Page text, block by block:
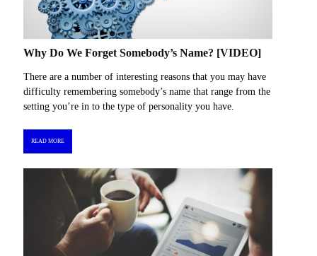
Why Do We Forget Somebody’s Name? [VIDEO]
There are a number of interesting reasons that you may have
difficulty remembering somebody’s name that range from the
setting you’re in to the type of personality you have.
READ MORE